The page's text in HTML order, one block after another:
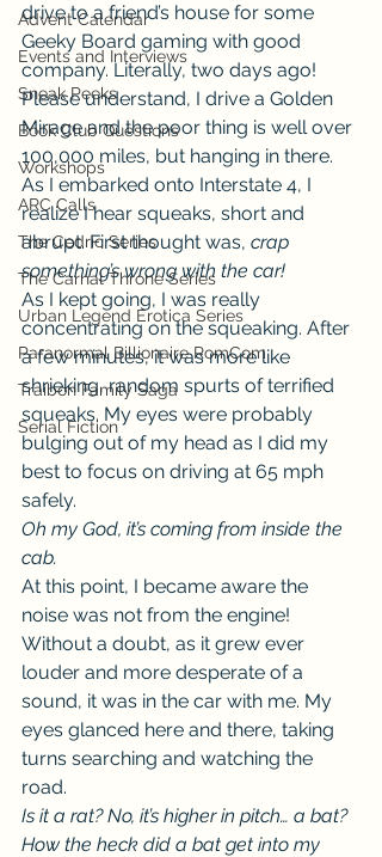
Advent Calendar
Events and Interviews
Sneak Peeks
Book Club Questions
Workshops
ARC Calls
The Cedric Series
The Carnal Throne Series
Urban Legend Erotica Series
Paranormal Billionaire RomCom
Traibon Family Saga
Serial Fiction
drive to a friend’s house for some
Geeky Board gaming with good
company. Literally, two days ago!
Please understand, I drive a Golden
Mirage and the poor thing is well over
100,000 miles, but hanging in there.
As I embarked onto Interstate 4, I
realize I hear squeaks, short and
abrupt. First thought was, crap
something’s wrong with the car!
As I kept going, I was really
concentrating on the squeaking. After
a few minutes, it was more like
shrieking, random spurts of terrified
squeaks. My eyes were probably
bulging out of my head as I did my
best to focus on driving at 65 mph
safely.
Oh my God, it’s coming from inside the
cab.
At this point, I became aware the
noise was not from the engine!
Without a doubt, as it grew ever
louder and more desperate of a
sound, it was in the car with me. My
eyes glanced here and there, taking
turns searching and watching the
road.
Is it a rat? No, it’s higher in pitch… a bat?
How the heck did a bat get into my